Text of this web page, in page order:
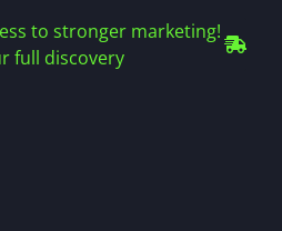
to stronger marketing!
full discovery